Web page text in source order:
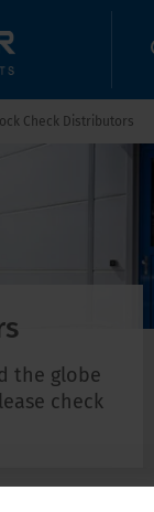
Check Distributors
the globe
check